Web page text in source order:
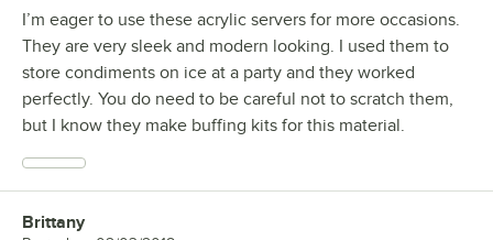
I’m eager to use these acrylic servers for more occasions.
They are very sleek and modern looking. I used them to
store condiments on ice at a party and they worked
perfectly. You do need to be careful not to scratch them,
but I know they make buffing kits for this material.
Review by
Brittany